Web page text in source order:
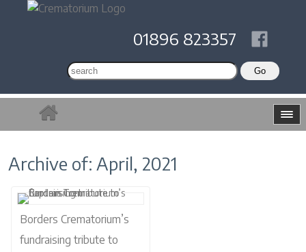
01896 823357
Archive of: April, 2021
Borders Crematorium’s
fundraising tribute to